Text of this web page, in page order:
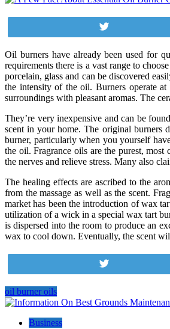
Oil burners have already been used for
requirements there is a vast range to
porcelain, glass and can be discovered
the intensity of the oil. Burners operate
surroundings with pleasant aromas. The
They’re very inexpensive and can be
scent in your home. The original burners
burner, particularly when you yourself
the oil. Fragrance oils are the purest,
the nerves and relieve stress. Many also
The healing effects are ascribed to the
from the massage as well as the scent.
market has been the introduction of wax
utilization of a wick in a special wax tart
is dispersed into the room to produce an
wax to cool down. Eventually, the scent
oil burner oils
Post
navigation
Business